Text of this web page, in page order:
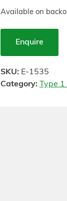
Available on
Enquire
SKU: E-1535
Category:
Type